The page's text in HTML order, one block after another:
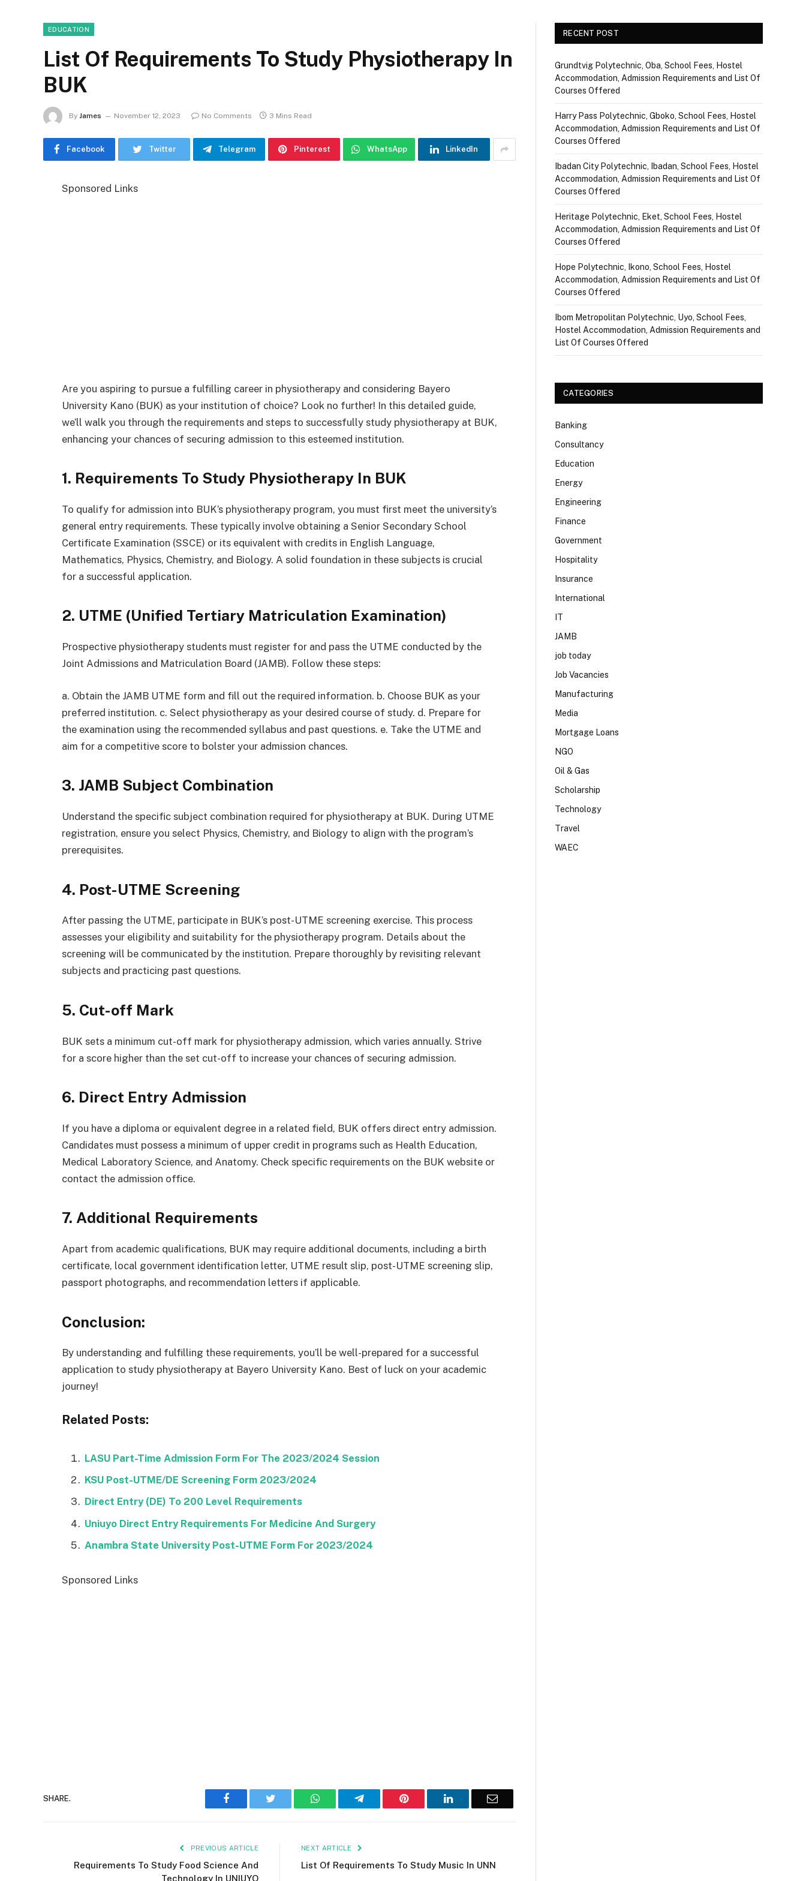
EDUCATION
List Of Requirements To Study Physiotherapy In
BUK
By James November 12, 2023 No Comments 3 Mins Read
Facebook Twitter Telegram Pinterest WhatsApp LinkedIn
Sponsored Links
Are you aspiring to pursue a fulfilling career in physiotherapy and considering Bayero
University Kano (BUK) as your institution of choice? Look no further! In this detailed guide,
we’ll walk you through the requirements and steps to successfully study physiotherapy at BUK,
enhancing your chances of securing admission to this esteemed institution.
1. Requirements To Study Physiotherapy In BUK
To qualify for admission into BUK’s physiotherapy program, you must first meet the university’s
general entry requirements. These typically involve obtaining a Senior Secondary School
Certificate Examination (SSCE) or its equivalent with credits in English Language,
Mathematics, Physics, Chemistry, and Biology. A solid foundation in these subjects is crucial
for a successful application.
2. UTME (Unified Tertiary Matriculation Examination)
Prospective physiotherapy students must register for and pass the UTME conducted by the
Joint Admissions and Matriculation Board (JAMB). Follow these steps:
a. Obtain the JAMB UTME form and fill out the required information. b. Choose BUK as your
preferred institution. c. Select physiotherapy as your desired course of study. d. Prepare for
the examination using the recommended syllabus and past questions. e. Take the UTME and
aim for a competitive score to bolster your admission chances.
3. JAMB Subject Combination
Understand the specific subject combination required for physiotherapy at BUK. During UTME
registration, ensure you select Physics, Chemistry, and Biology to align with the program’s
prerequisites.
4. Post-UTME Screening
After passing the UTME, participate in BUK’s post-UTME screening exercise. This process
assesses your eligibility and suitability for the physiotherapy program. Details about the
screening will be communicated by the institution. Prepare thoroughly by revisiting relevant
subjects and practicing past questions.
5. Cut-off Mark
BUK sets a minimum cut-off mark for physiotherapy admission, which varies annually. Strive
for a score higher than the set cut-off to increase your chances of securing admission.
6. Direct Entry Admission
If you have a diploma or equivalent degree in a related field, BUK offers direct entry admission.
Candidates must possess a minimum of upper credit in programs such as Health Education,
Medical Laboratory Science, and Anatomy. Check specific requirements on the BUK website or
contact the admission office.
7. Additional Requirements
Apart from academic qualifications, BUK may require additional documents, including a birth
certificate, local government identification letter, UTME result slip, post-UTME screening slip,
passport photographs, and recommendation letters if applicable.
Conclusion:
By understanding and fulfilling these requirements, you’ll be well-prepared for a successful
application to study physiotherapy at Bayero University Kano. Best of luck on your academic
journey!
Related Posts:
LASU Part-Time Admission Form For The 2023/2024 Session
KSU Post-UTME/DE Screening Form 2023/2024
Direct Entry (DE) To 200 Level Requirements
Uniuyo Direct Entry Requirements For Medicine And Surgery
Anambra State University Post-UTME Form For 2023/2024
Sponsored Links
SHARE. Facebook Twitter WhatsAppTelegram Pinterest LinkedIn Email
PREVIOUS ARTICLE
Requirements To Study Food Science And
Technology In UNIUYO
NEXT ARTICLE
List Of Requirements To Study Music In UNN
RECENT POST
Grundtvig Polytechnic, Oba, School Fees, Hostel
Accommodation, Admission Requirements and List Of
Courses Offered
Harry Pass Polytechnic, Gboko, School Fees, Hostel
Accommodation, Admission Requirements and List Of
Courses Offered
Ibadan City Polytechnic, Ibadan, School Fees, Hostel
Accommodation, Admission Requirements and List Of
Courses Offered
Heritage Polytechnic, Eket, School Fees, Hostel
Accommodation, Admission Requirements and List Of
Courses Offered
Hope Polytechnic, Ikono, School Fees, Hostel
Accommodation, Admission Requirements and List Of
Courses Offered
Ibom Metropolitan Polytechnic, Uyo, School Fees,
Hostel Accommodation, Admission Requirements and
List Of Courses Offered
CATEGORIES
Banking
Consultancy
Education
Energy
Engineering
Finance
Government
Hospitality
Insurance
International
IT
JAMB
job today
Job Vacancies
Manufacturing
Media
Mortgage Loans
NGO
Oil & Gas
Scholarship
Technology
Travel
WAEC